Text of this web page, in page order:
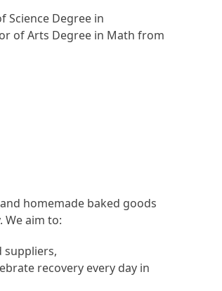
Science Degree in
of Arts Degree in Math from
homemade baked goods
aim to:
suppliers,
recovery every day in